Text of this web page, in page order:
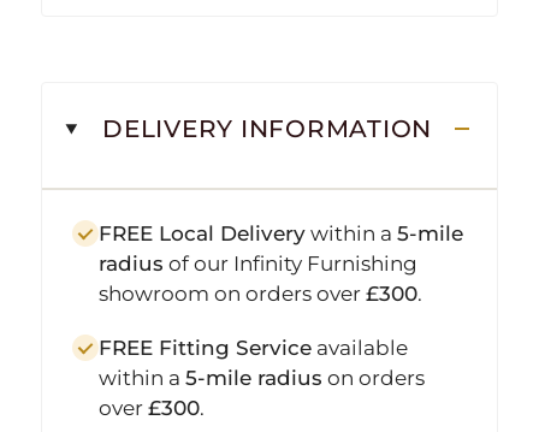
DELIVERY INFORMATION
FREE Local Deliverywithin a 5-mile
radius of our Infinity Furnishing
showroom on orders over £300.
FREE Fitting Serviceavailable
within a 5-mile radius on orders
over £300.